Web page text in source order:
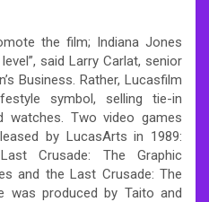
the film; Indiana Jones
said Larry Carlat, senior
Business. Rather, Lucasfilm
symbol, selling tie-in
watches. Two video games
by LucasArts in 1989:
Crusade: The Graphic
and the Last Crusade: The
was produced by Taito and